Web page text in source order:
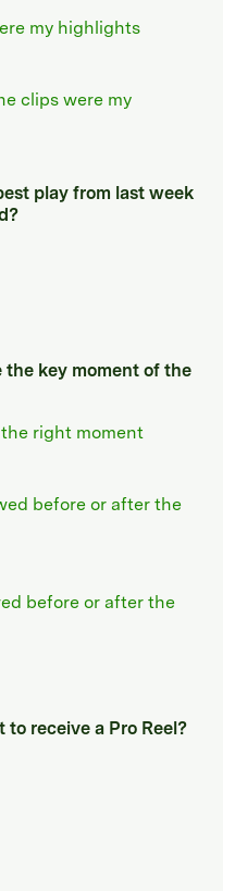
my highlights
clips were my
play from last week
key moment of the
right moment
before or after the
before or after the
receive a Pro Reel?